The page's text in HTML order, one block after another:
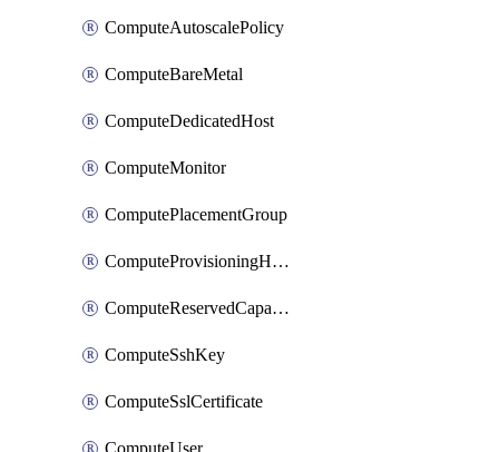
ComputeAutoscalePolicy
ComputeBareMetal
ComputeDedicatedHost
ComputeMonitor
ComputePlacementGroup
ComputeProvisioningHook
ComputeReservedCapacity
ComputeSshKey
ComputeSslCertificate
ComputeUser